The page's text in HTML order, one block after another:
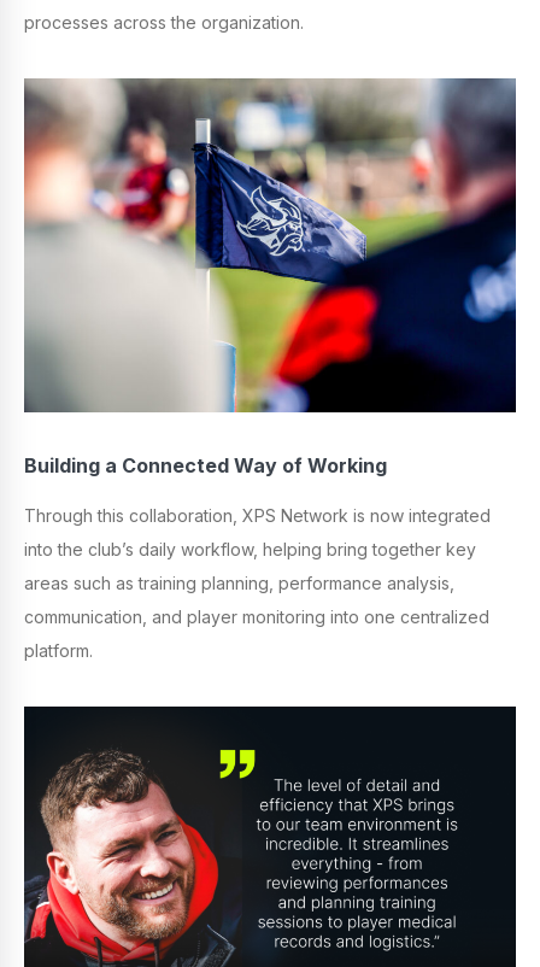
processes across the organization.
Building a Connected Way of Working
Through this collaboration, XPS Network is now integrated
into the club’s daily workflow, helping bring together key
areas such as training planning, performance analysis,
communication, and player monitoring into one centralized
platform.